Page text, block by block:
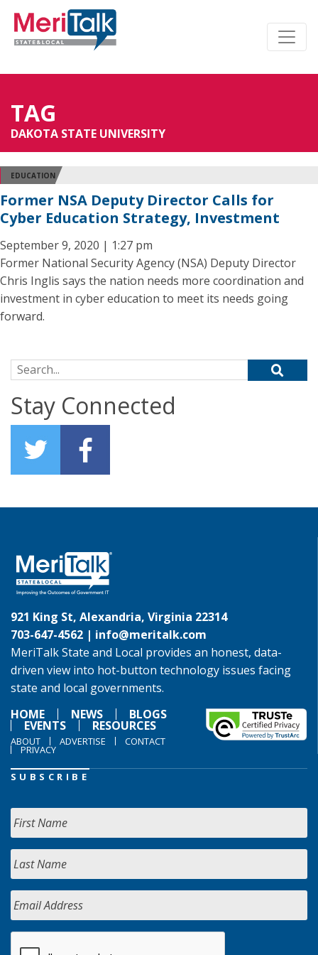
TAG
DAKOTA STATE UNIVERSITY
EDUCATION
Former NSA Deputy Director Calls for
Cyber Education Strategy, Investment
September 9, 2020 | 1:27 pm
Former National Security Agency (NSA) Deputy Director
Chris Inglis says the nation needs more coordination and
investment in cyber education to meet its needs going
forward.
Search for:
Stay Connected
921 King St, Alexandria, Virginia 22314
703-647-4562 | info@meritalk.com
MeriTalk State and Local provides an honest, data-
driven view into hot-button technology issues facing
state and local governments.
HOME
NEWS BLOGS
EVENTS RESOURCES
ABOUT ADVERTISE CONTACT
PRIVACY
SUBSCRIBE